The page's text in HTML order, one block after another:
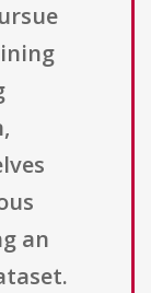
an